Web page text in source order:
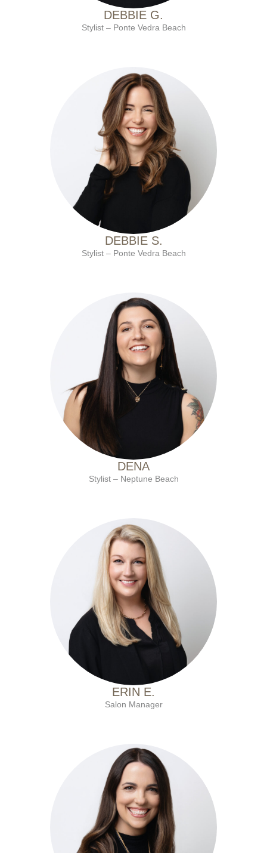
DEBBIE G.
Stylist – Ponte Vedra Beach
with Ten Salon since 2001
DEBBIE S.
Stylist – Ponte Vedra Beach
with Ten Salon since 2020
DENA
Stylist – Neptune Beach
with Ten Salon since 2021
ERIN E.
Salon Manager
with Ten Salon since 2011